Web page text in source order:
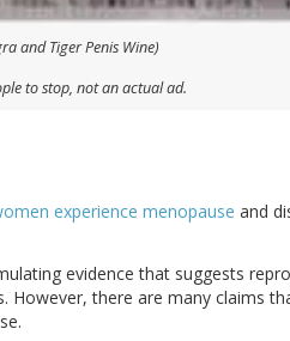
and Tiger Penis Wine)
to stop, not an actual ad.
experience menopause and
evidence that suggests
there are many claims